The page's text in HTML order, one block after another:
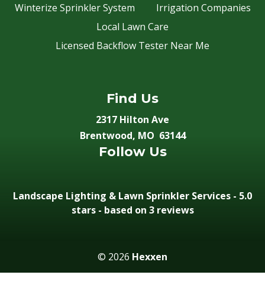
Winterize Sprinkler System
Irrigation Companies
Local Lawn Care
Licensed Backflow Tester Near Me
Find Us
2317 Hilton Ave
Brentwood, MO 63144
Follow Us
Landscape Lighting & Lawn Sprinkler Services - 5.0
stars - based on 3 reviews
© 2026 Hexxen